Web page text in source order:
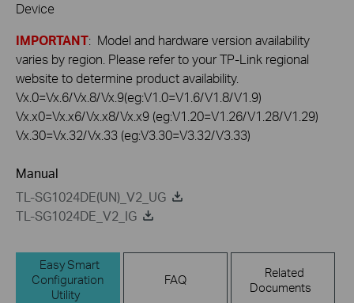
Device
IMPORTANT: Model and hardware version availability
varies by region. Please refer to your TP-Link regional
website to determine product availability.
Vx.0=Vx.6/Vx.8/Vx.9(eg:V1.0=V1.6/V1.8/V1.9)
Vx.x0=Vx.x6/Vx.x8/Vx.x9 (eg:V1.20=V1.26/V1.28/V1.29)
Vx.30=Vx.32/Vx.33 (eg:V3.30=V3.32/V3.33)
Manual
TL-SG1024DE(UN)_V2_UG
TL-SG1024DE_V2_IG
Easy Smart
Configuration
Utility
FAQ
Related
Documents